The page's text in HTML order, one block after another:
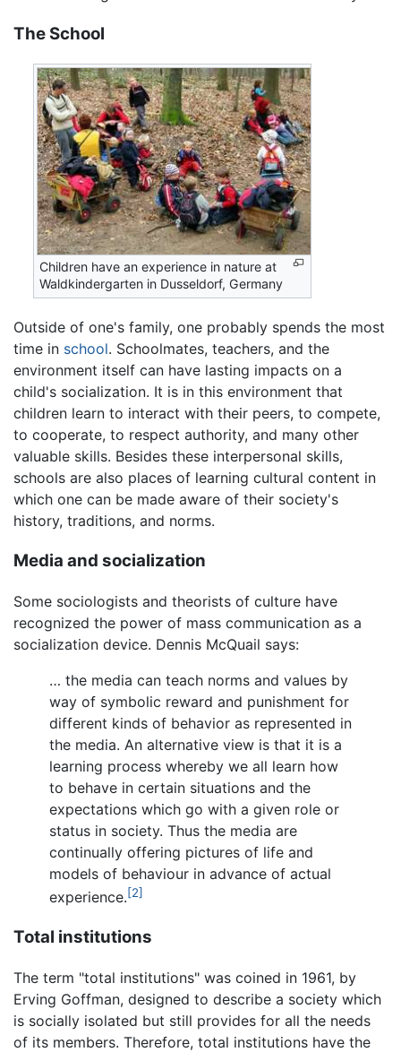
The School
Children have an experience in nature at
Waldkindergarten in Dusseldorf, Germany
Outside of one's family, one probably spends the most
time in school. Schoolmates, teachers, and the
environment itself can have lasting impacts on a
child's socialization. It is in this environment that
children learn to interact with their peers, to compete,
to cooperate, to respect authority, and many other
valuable skills. Besides these interpersonal skills,
schools are also places of learning cultural content in
which one can be made aware of their society's
history, traditions, and norms.
Media and socialization
Some sociologists and theorists of culture have
recognized the power of mass communication as a
socialization device. Dennis McQuail says:
… the media can teach norms and values by
way of symbolic reward and punishment for
different kinds of behavior as represented in
the media. An alternative view is that it is a
learning process whereby we all learn how
to behave in certain situations and the
expectations which go with a given role or
status in society. Thus the media are
continually offering pictures of life and
models of behaviour in advance of actual
experience.[2]
Total institutions
The term "total institutions" was coined in 1961, by
Erving Goffman, designed to describe a society which
is socially isolated but still provides for all the needs
of its members. Therefore, total institutions have the